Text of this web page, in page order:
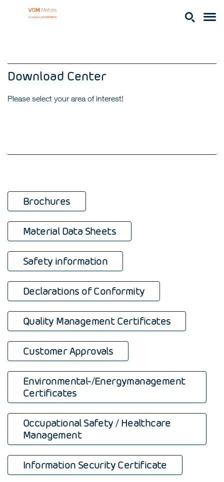
Download Center
Please select your area of interest!
Brochures
Material Data Sheets
Safety information
Declarations of Conformity
Quality Management Certificates
Customer Approvals
Environmental-/Energymanagement
Certificates
Occupational Safety / Healthcare
Management
Information Security Certificate